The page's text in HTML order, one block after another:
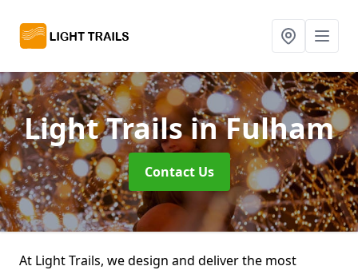
Light Trailsin Fulham
Contact Us
At Light Trails, we design and deliver the most